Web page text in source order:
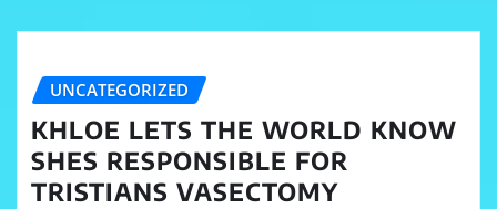
UNCATEGORIZED
KHLOE LETS THE WORLD KNOW
SHES RESPONSIBLE FOR
TRISTIANS VASECTOMY